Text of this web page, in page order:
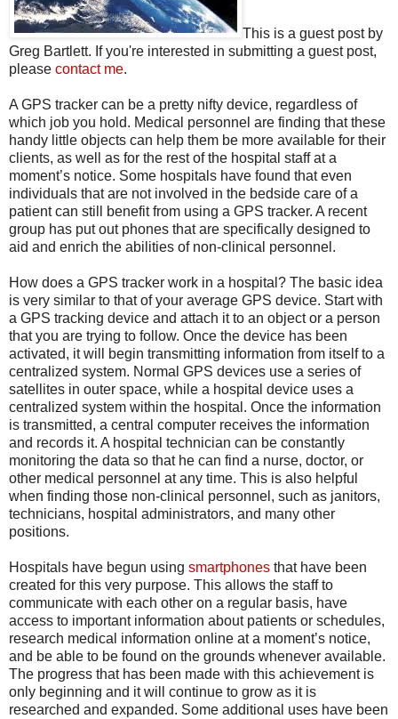
This is a guest post by
Greg Bartlett. If you're interested in submitting a guest post,
please contact me.
A GPS tracker can be a pretty nifty device, regardless of
which job you hold. Medical personnel are finding that these
handy little objects can help them be more available for their
clients, as well as for the rest of the hospital staff at a
moment’s notice. Some hospitals have found that even
individuals that are not involved in the bedside care of a
patient can still benefit from using a GPS tracker. A recent
group has put out phones that are specifically designed to
aid and enrich the abilities of non-clinical personnel.
How does a GPS tracker work in a hospital? The basic idea
is very similar to that of your average GPS device. Start with
a GPS tracking device and attach it to an object or a person
that you are trying to follow. Once the device has been
activated, it will begin transmitting information from itself to a
centralized system. Normal GPS devices use a series of
satellites in outer space, while a hospital device uses a
centralized system within the hospital. Once the information
is transmitted, a central computer receives the information
and records it. A hospital technician can be constantly
monitoring the data so that he can find a nurse, doctor, or
other medical personnel at any time. This is also helpful
when finding those non-clinical personnel, such as janitors,
technicians, hospital administrators, and many other
positions.
Hospitals have begun using smartphones that have been
created for this very purpose. This allows the staff to
communicate with each other on a regular basis, have
access to important information about patients or schedules,
research medical information online at a moment’s notice,
and be able to be found on the grounds whenever available.
The progress that has been made with this achievement is
only beginning and it will continue to grow as it is
researched and expanded. Some additional uses have been